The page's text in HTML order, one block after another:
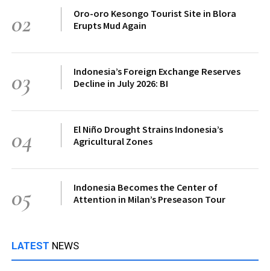
02
Oro-oro Kesongo Tourist Site in Blora
Erupts Mud Again
03
Indonesia’s Foreign Exchange Reserves
Decline in July 2026: BI
04
El Niño Drought Strains Indonesia’s
Agricultural Zones
05
Indonesia Becomes the Center of
Attention in Milan’s Preseason Tour
LATEST NEWS